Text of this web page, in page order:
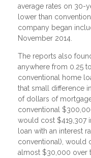
average rates on 30-
lower than
company began
November 2014.
The reports also
anywhere from 0.25
conventional home
that small difference
of dollars of
conventional
would cost $419,307
loan with an interest
conventional), would
almost $30,000 over